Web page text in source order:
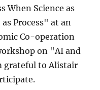
When Science as
Process" at an
Co-operation
on "AI and
grateful to Alistair